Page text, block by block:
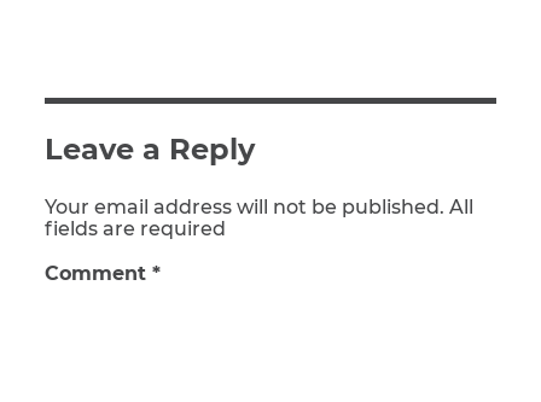
Leave a Reply
Your email address will not be published. All
fields are required
Comment *